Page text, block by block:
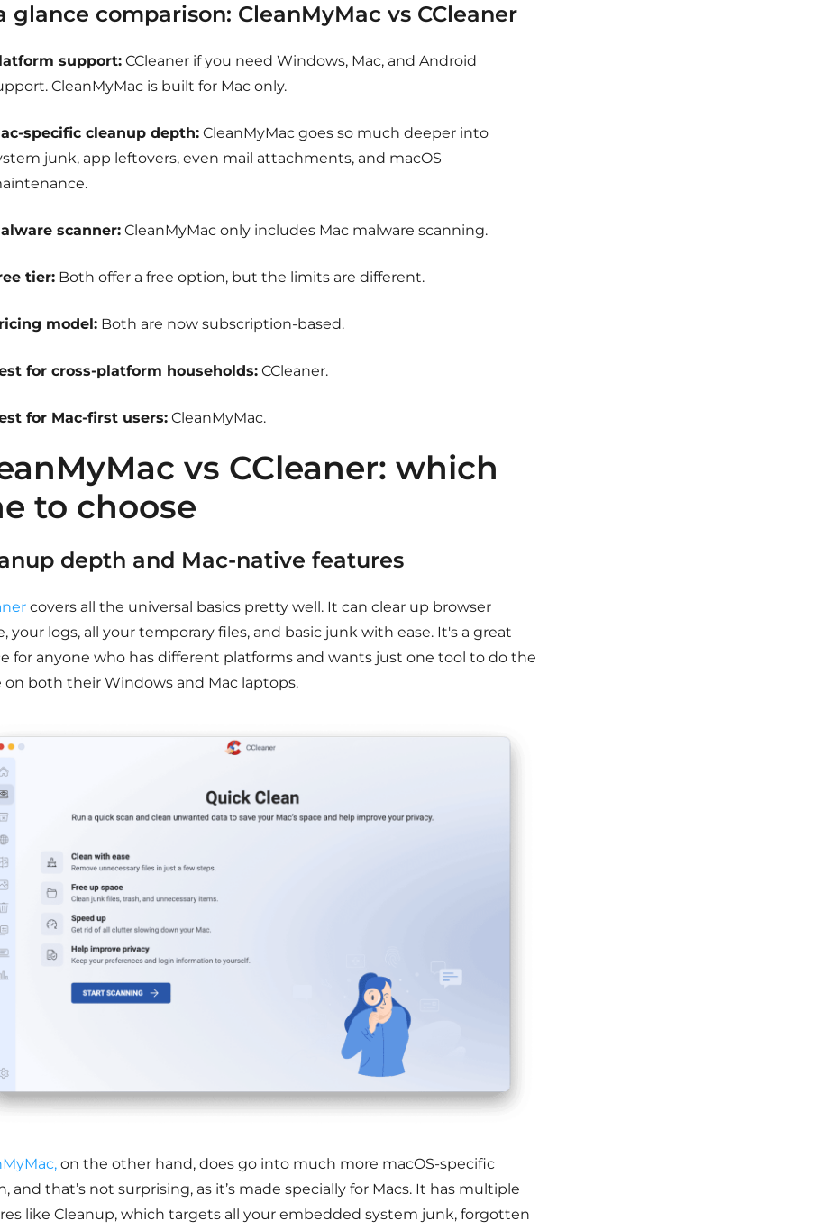
glance comparison: CleanMyMac vs CCleaner
support:CCleaner if you need Windows, Mac, and Android
CleanMyMac is built for Mac only.
specific cleanup depth:CleanMyMac goes so much deeper into
junk, app leftovers, even mail attachments, and macOS
scanner:CleanMyMac only includes Mac malware scanning.
tier:Both offer a free option, but the limits are different.
model:Both are now subscription-based.
for cross-platform households:CCleaner.
for Mac-first users:CleanMyMac.
vs CCleaner: which
to choose
depth and Mac-native features
covers all the universal basics pretty well. It can clear up browser
your logs, all your temporary files, and basic junk with ease. It's a great
for anyone who has different platforms and wants just one tool to do the
on both their Windows and Mac laptops.
on the other hand, does go into much more macOS-specific
and that’s not surprising, as it’s made specially for Macs. It has multiple
like Cleanup, which targets all your embedded system junk, forgotten